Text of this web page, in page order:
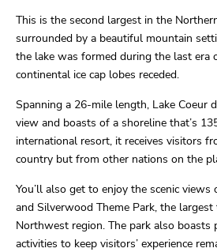
This is the second largest in the
surrounded by a beautiful mountain
the lake was formed during the last era
continental ice cap lobes receded.
Spanning a 26-mile length, Lake Coeur
view and boasts of a shoreline that’s
international resort, it receives visitors
country but from other nations on the
You’ll also get to enjoy the scenic views
and Silverwood Theme Park, the
Northwest region. The park also
activities to keep visitors’ experience